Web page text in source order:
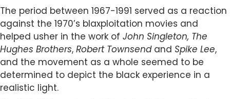
The period between 1967-1991 served as a reaction
against the 1970’s blaxploitation movies and
helped usher in the work of John Singleton, The
Hughes Brothers, Robert Townsendand Spike Lee,
and the movement as a whole seemed to be
determined to depict the black experience in a
realistic light.